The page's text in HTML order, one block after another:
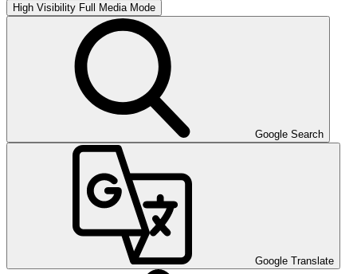
High Visibility Full Media Mode
Google Search
Google Translate